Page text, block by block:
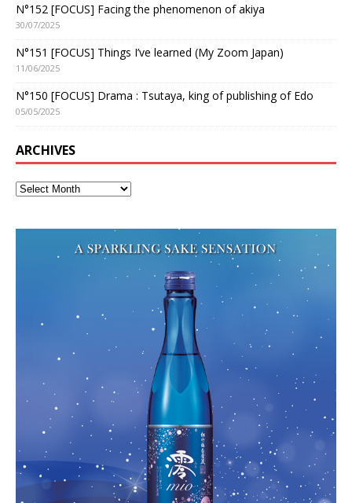
N°152 [FOCUS] Facing the phenomenon of akiya
30/07/2025
N°151 [FOCUS] Things I’ve learned (My Zoom Japan)
11/06/2025
N°150 [FOCUS] Drama : Tsutaya, king of publishing of Edo
05/05/2025
ARCHIVES